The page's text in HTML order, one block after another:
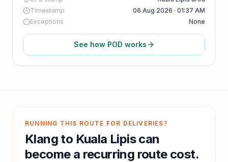
Timestamp
06 Aug 2026 · 01:37 AM
Exceptions
None
See how POD works
RUNNING THIS ROUTE FOR DELIVERIES?
Klang to Kuala Lipiscan
become a recurring route cost.